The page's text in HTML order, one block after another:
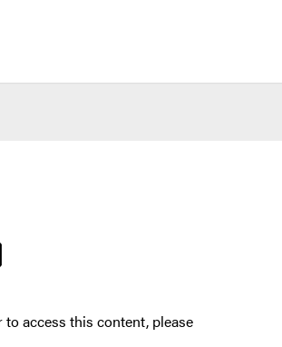
access this content, please